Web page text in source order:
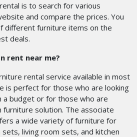
is to search for various
and compare the prices. You
different furniture items on the
deals.
rent near me?
rental service available in most
is perfect for those who are looking
a budget or for those who are
solution. The associate
a wide variety of furniture for
living room sets, and kitchen